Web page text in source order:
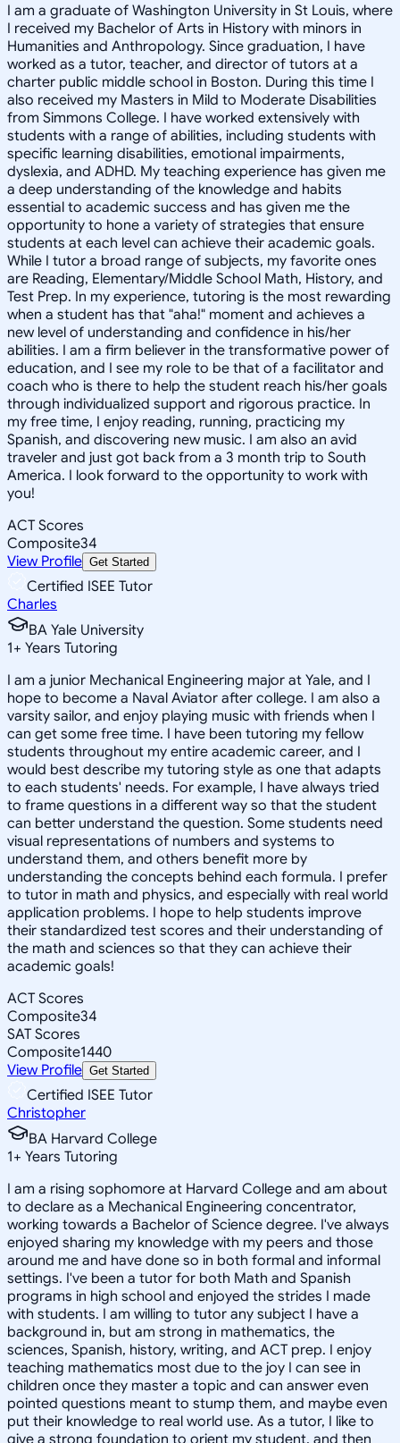
I am a graduate of Washington University in St Louis, where
I received my Bachelor of Arts in History with minors in
Humanities and Anthropology. Since graduation, I have
worked as a tutor, teacher, and director of tutors at a
charter public middle school in Boston. During this time I
also received my Masters in Mild to Moderate Disabilities
from Simmons College. I have worked extensively with
students with a range of abilities, including students with
specific learning disabilities, emotional impairments,
dyslexia, and ADHD. My teaching experience has given me
a deep understanding of the knowledge and habits
essential to academic success and has given me the
opportunity to hone a variety of strategies that ensure
students at each level can achieve their academic goals.
While I tutor a broad range of subjects, my favorite ones
are Reading, Elementary/Middle School Math, History, and
Test Prep. In my experience, tutoring is the most rewarding
when a student has that "aha!" moment and achieves a
new level of understanding and confidence in his/her
abilities. I am a firm believer in the transformative power of
education, and I see my role to be that of a facilitator and
coach who is there to help the student reach his/her goals
through individualized support and rigorous practice. In
my free time, I enjoy reading, running, practicing my
Spanish, and discovering new music. I am also an avid
traveler and just got back from a 3 month trip to South
America. I look forward to the opportunity to work with
you!
ACT Scores
Composite34
View Profile Get Started
Certified ISEE Tutor
Charles
BA Yale University
1+ Years Tutoring
I am a junior Mechanical Engineering major at Yale, and I
hope to become a Naval Aviator after college. I am also a
varsity sailor, and enjoy playing music with friends when I
can get some free time. I have been tutoring my fellow
students throughout my entire academic career, and I
would best describe my tutoring style as one that adapts
to each students' needs. For example, I have always tried
to frame questions in a different way so that the student
can better understand the question. Some students need
visual representations of numbers and systems to
understand them, and others benefit more by
understanding the concepts behind each formula. I prefer
to tutor in math and physics, and especially with real world
application problems. I hope to help students improve
their standardized test scores and their understanding of
the math and sciences so that they can achieve their
academic goals!
ACT Scores
Composite34
SAT Scores
Composite1440
View Profile Get Started
Certified ISEE Tutor
Christopher
BA Harvard College
1+ Years Tutoring
I am a rising sophomore at Harvard College and am about
to declare as a Mechanical Engineering concentrator,
working towards a Bachelor of Science degree. I've always
enjoyed sharing my knowledge with my peers and those
around me and have done so in both formal and informal
settings. I've been a tutor for both Math and Spanish
programs in high school and enjoyed the strides I made
with students. I am willing to tutor any subject I have a
background in, but am strong in mathematics, the
sciences, Spanish, history, writing, and ACT prep. I enjoy
teaching mathematics most due to the joy I can see in
children once they master a topic and can answer even
pointed questions meant to stump them, and maybe even
put their knowledge to real world use. As a tutor, I like to
give a strong foundation to orient my student, and then